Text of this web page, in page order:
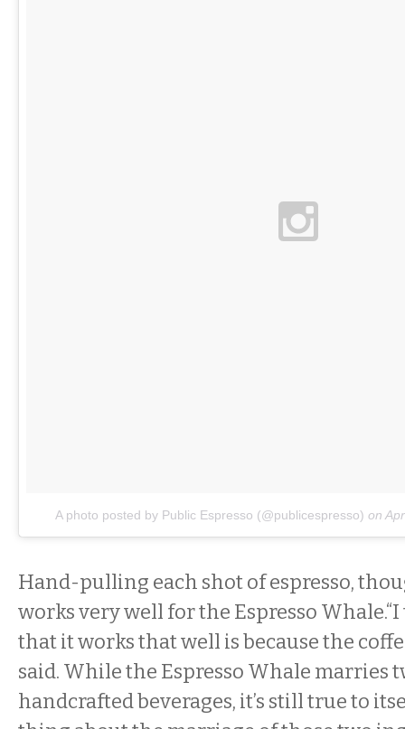
A photo posted by Public Espresso (@publicespresso) on
Hand-pulling each shot of espresso,
works very well for the Espresso
that it works that well is because the
said. While the Espresso Whale marries
handcrafted beverages, it’s still true to